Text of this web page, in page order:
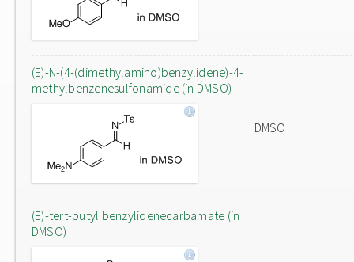
(E)-N-(4-(dimethylamino)benzylidene)-4-
methylbenzenesulfonamide (in DMSO)
DMSO
(E)-tert-butyl benzylidenecarbamate (in
DMSO)